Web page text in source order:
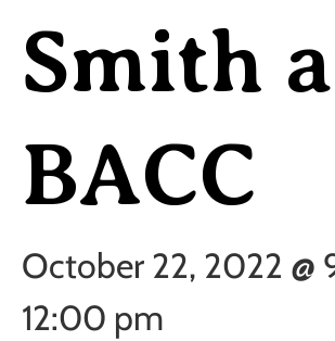
Smith
BACC
October 22, 2022 @
12:00 pm